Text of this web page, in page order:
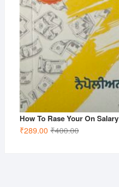
How To Rase Your On Salary
₹400.00Original
₹289.00
Current